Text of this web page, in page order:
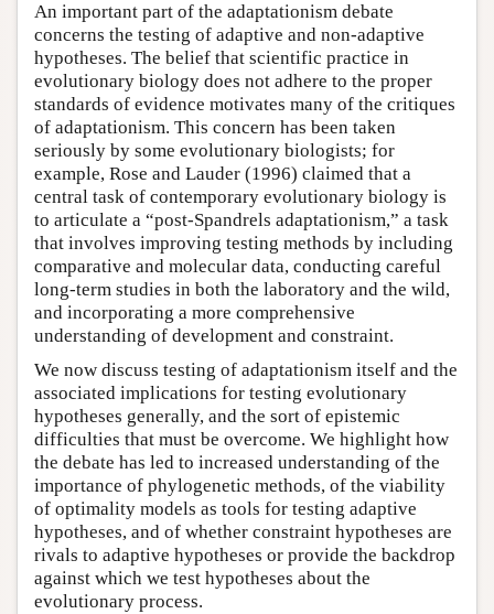
An important part of the adaptationism debate
concerns the testing of adaptive and non-adaptive
hypotheses. The belief that scientific practice in
evolutionary biology does not adhere to the proper
standards of evidence motivates many of the critiques
of adaptationism. This concern has been taken
seriously by some evolutionary biologists; for
example, Rose and Lauder (1996) claimed that a
central task of contemporary evolutionary biology is
to articulate a “post-Spandrels adaptationism,” a task
that involves improving testing methods by including
comparative and molecular data, conducting careful
long-term studies in both the laboratory and the wild,
and incorporating a more comprehensive
understanding of development and constraint.
We now discuss testing of adaptationism itself and the
associated implications for testing evolutionary
hypotheses generally, and the sort of epistemic
difficulties that must be overcome. We highlight how
the debate has led to increased understanding of the
importance of phylogenetic methods, of the viability
of optimality models as tools for testing adaptive
hypotheses, and of whether constraint hypotheses are
rivals to adaptive hypotheses or provide the backdrop
against which we test hypotheses about the
evolutionary process.